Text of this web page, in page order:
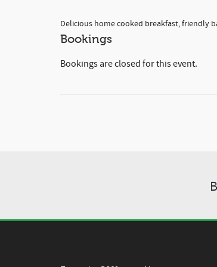
Delicious home cooked breakfast, friendly
Bookings
Bookings are closed for this event.